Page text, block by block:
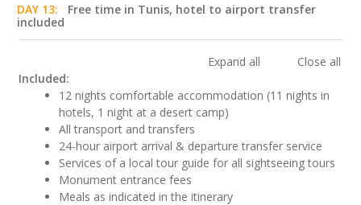
DAY 13:
Free time in Tunis, hotel to airport transfer
included
Expand all
Close all
Included:
12 nights comfortable accommodation (11 nights in
hotels, 1 night at a desert camp)
All transport and transfers
24-hour airport arrival & departure transfer service
Services of a local tour guide for all sightseeing tours
Monument entrance fees
Meals as indicated in the itinerary